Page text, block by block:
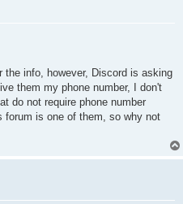
info, however, Discord is asking
them my phone number, I don't
do not require phone number
forum is one of them, so why not